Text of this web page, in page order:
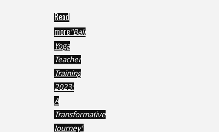
Read
more"Bali
Yoga
Teacher
Training
2023:
A
Transformative
Journey"